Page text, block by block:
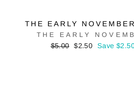
THE EARLY
THE EARLY
Regular
$5.00 Sale
$2.50 Save